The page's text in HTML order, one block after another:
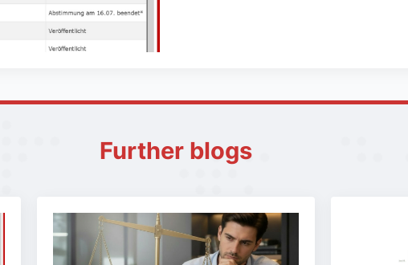
Further blogs